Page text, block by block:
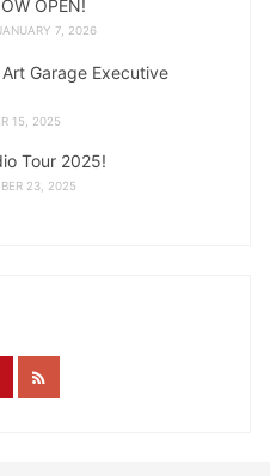
OPEN!
7, 2026
Garage Executive
15, 2025
Tour 2025!
23, 2025